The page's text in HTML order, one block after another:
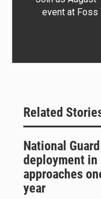
event at Foss
Related
National Guard
deployment in
approaches
year